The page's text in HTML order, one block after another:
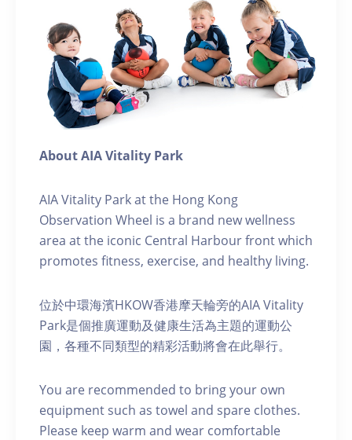
About AIA Vitality Park
AIA Vitality Park at the Hong Kong
Observation Wheel is a brand new wellness
area at the iconic Central Harbour front which
promotes fitness, exercise, and healthy living.
位於中環海濱HKOW香港摩天輪旁的AIA Vitality
Park是個推廣運動及健康生活為主題的運動公
園，各種不同類型的精彩活動將會在此舉行。
You are recommended to bring your own
equipment such as towel and spare clothes.
Please keep warm and wear comfortable